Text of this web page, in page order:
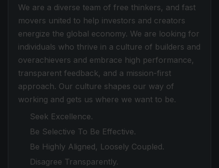
We are a diverse team of free thinkers, and fast
movers united to help investors and creators
energize the global economy. We are looking for
individuals who thrive in a culture of builders and
overachievers and embrace high performance,
transparent feedback, and a mission-first
approach. Our culture shapes our way of
working and gets us where we want to be.
Seek Excellence.
Be Selective To Be Effective.
Be Highly Aligned, Loosely Coupled.
Disagree Transparently.